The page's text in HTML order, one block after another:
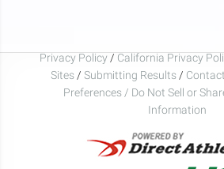
Privacy Policy / California Privacy
Sites / Submitting Results /
Preferences / Do Not Sell or
Information